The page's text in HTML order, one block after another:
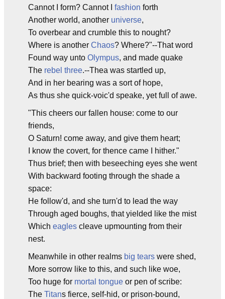
Cannot I form? Cannot I fashion forth
Another world, another universe,
To overbear and crumble this to nought?
Where is another Chaos? Where?"--That word
Found way unto Olympus, and made quake
The rebel three.--Thea was startled up,
And in her bearing was a sort of hope,
As thus she quick-voic'd speake, yet full of awe.
"This cheers our fallen house: come to our
friends,
O Saturn! come away, and give them heart;
I know the covert, for thence came I hither."
Thus brief; then with beseeching eyes she went
With backward footing through the shade a
space:
He follow'd, and she turn'd to lead the way
Through aged boughs, that yielded like the mist
Which eagles cleave upmounting from their
nest.
Meanwhile in other realms big tears were shed,
More sorrow like to this, and such like woe,
Too huge for mortal tongue or pen of scribe:
The Titans fierce, self-hid, or prison-bound,